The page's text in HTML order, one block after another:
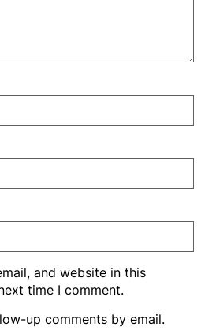
and website in this
time I comment.
up comments by email.